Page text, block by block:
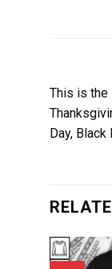
This is the
Day, Black